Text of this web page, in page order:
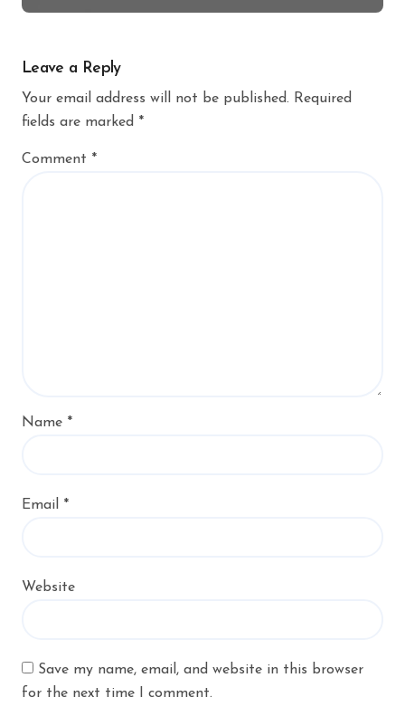
Leave a Reply
Your email address will not be published. Required
fields are marked *
Comment *
Name *
Email *
Website
Save my name, email, and website in this browser
for the next time I comment.